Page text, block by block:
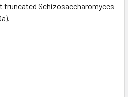
truncated Schizosaccharomyces